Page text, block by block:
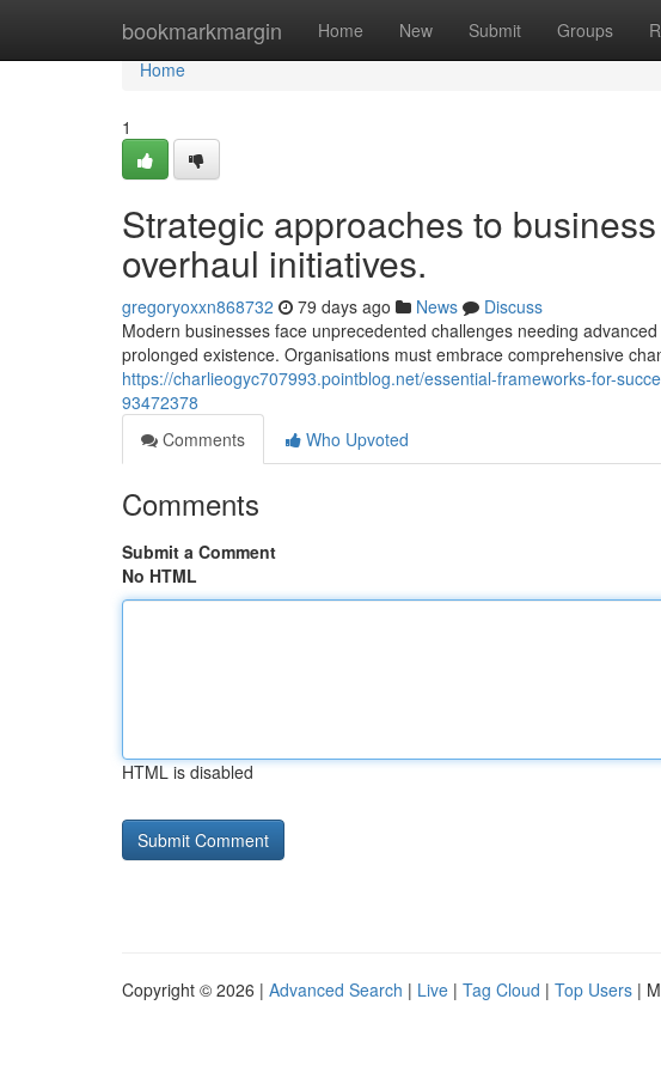
bookmarkmargin Home New Submit Groups
Home
Home
1
Strategic approaches to
overhaul initiatives.
gregoryoxxn868732 79 days ago News
Discuss
Modern businesses face unprecedented challenges needing
prolonged existence. Organisations must embrace comprehensive
https://charlieogyc707993.pointblog.net/essential-frameworks-for-
93472378
Comments
Who Upvoted
Comments
Submit a Comment
No HTML
HTML is disabled
Copyright © 2026 | Advanced Search | Live | Tag Cloud | Top Users |